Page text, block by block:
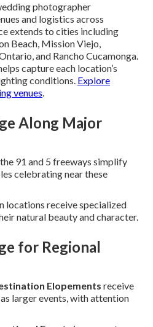
photographer
and logistics across
extends to cities including
Beach, Mission Viejo,
and Rancho Cucamonga.
capture each location’s
conditions. Explore
venues.
Along Major
91 and 5 freeways simplify
celebrating near these
locations receive specialized
natural beauty and character.
for Regional
Elopements receive
larger events, with attention